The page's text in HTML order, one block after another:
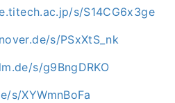
s/S14CG6x3ge
s/PSxXtS_nk
s/g9BngDRKO
s/XYWmnBoFa